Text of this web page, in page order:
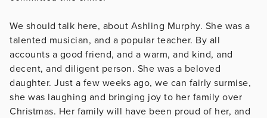
We should talk here, about Ashling Murphy. She was a
talented musician, and a popular teacher. By all
accounts a good friend, and a warm, and kind, and
decent, and diligent person. She was a beloved
daughter. Just a few weeks ago, we can fairly surmise,
she was laughing and bringing joy to her family over
Christmas. Her family will have been proud of her, and